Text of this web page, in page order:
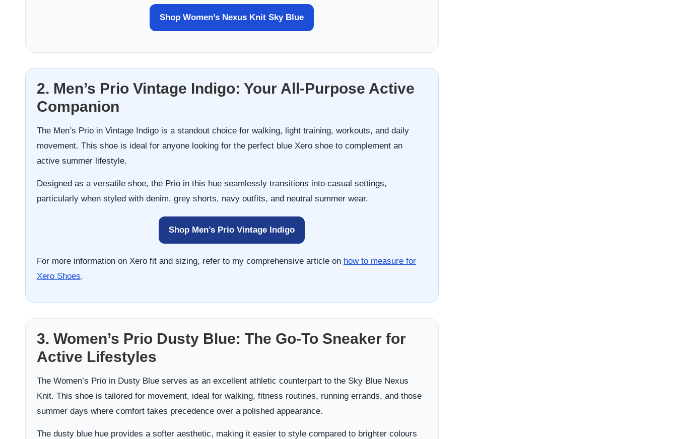
Shop Women’s Nexus Knit Sky Blue
2. Men’s Prio Vintage Indigo: Your All-Purpose Active
Companion
The Men’s Prio in Vintage Indigo is a standout choice for walking, light training, workouts, and daily
movement. This shoe is ideal for anyone looking for the perfect blue Xero shoe to complement an
active summer lifestyle.
Designed as a versatile shoe, the Prio in this hue seamlessly transitions into casual settings,
particularly when styled with denim, grey shorts, navy outfits, and neutral summer wear.
Shop Men’s Prio Vintage Indigo
For more information on Xero fit and sizing, refer to my comprehensive article on how to measure for
Xero Shoes.
3. Women’s Prio Dusty Blue: The Go-To Sneaker for
Active Lifestyles
The Women’s Prio in Dusty Blue serves as an excellent athletic counterpart to the Sky Blue Nexus
Knit. This shoe is tailored for movement, ideal for walking, fitness routines, running errands, and those
summer days where comfort takes precedence over a polished appearance.
The dusty blue hue provides a softer aesthetic, making it easier to style compared to brighter colours